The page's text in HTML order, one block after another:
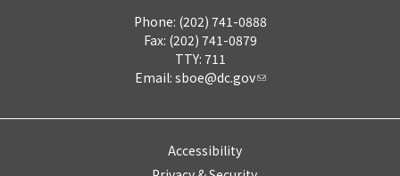
Phone: (202) 741-0888
Fax: (202) 741-0879
TTY: 711
Email: sboe@dc.gov
Accessibility